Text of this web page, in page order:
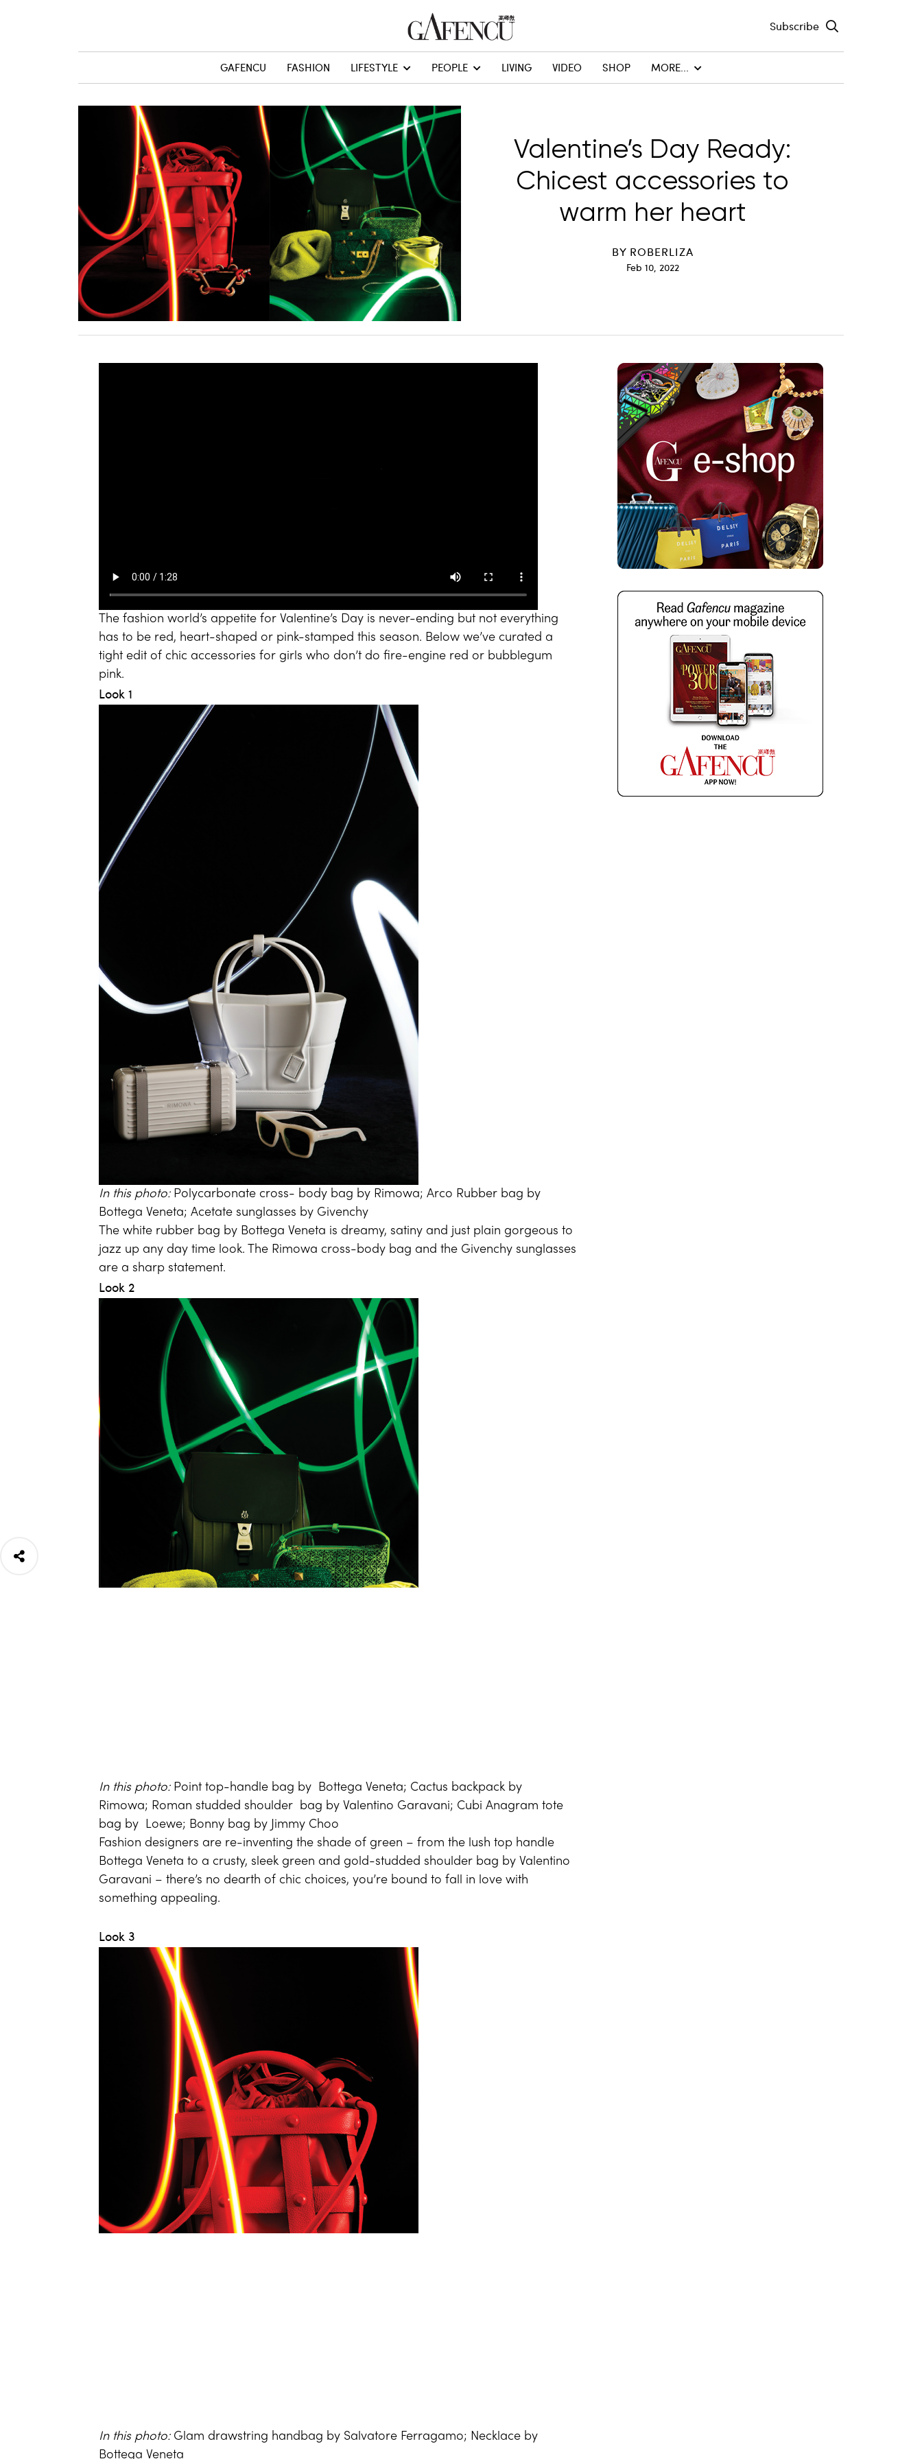
Subscribe
GAFENCU FASHION LIFESTYLE PEOPLE LIVING VIDEO SHOP MORE...
Valentine’s Day Ready:
Chicest accessories to
warm her heart
BY ROBERLIZA
Feb 10, 2022
The fashion world’s appetite for Valentine’s Day is never-ending but not everything
has to be red, heart-shaped or pink-stamped this season. Below we’ve curated a
tight edit of chic accessories for girls who don’t do fire-engine red or bubblegum
pink.
Look 1
In this photo: Polycarbonate cross- body bag by Rimowa; Arco Rubber bag by
Bottega Veneta; Acetate sunglasses by Givenchy
The white rubber bag by Bottega Veneta is dreamy, satiny and just plain gorgeous to
jazz up any day time look. The Rimowa cross-body bag and the Givenchy sunglasses
are a sharp statement.
Look 2
In this photo: Point top-handle bag by Bottega Veneta; Cactus backpack by
Rimowa; Roman studded shoulder bag by Valentino Garavani; Cubi Anagram tote
bag by Loewe; Bonny bag by Jimmy Choo
Fashion designers are re-inventing the shade of green – from the lush top handle
Bottega Veneta to a crusty, sleek green and gold-studded shoulder bag by Valentino
Garavani – there’s no dearth of chic choices, you’re bound to fall in love with
something appealing.
Look 3
In this photo:Glam drawstring handbag by Salvatore Ferragamo; Necklace by
Bottega Veneta